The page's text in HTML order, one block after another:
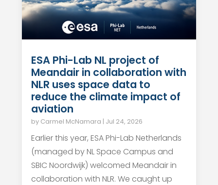
ESA Phi-Lab NL project of
Meandair in collaboration with
NLR uses space data to
reduce the climate impact of
aviation
by Carmel McNamara | Jul 24, 2026
Earlier this year, ESA Phi-Lab Netherlands
(managed by NL Space Campus and
SBIC Noordwijk) welcomed Meandair in
collaboration with NLR. We caught up